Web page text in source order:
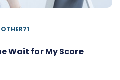
Wait for My Score